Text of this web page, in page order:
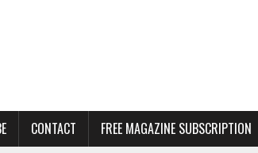
CONTACT FREE MAGAZINE SUBSCRIPTION